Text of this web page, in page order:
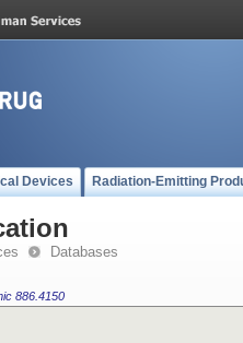
Devices Radiation-Emitting
Databases
886.4150